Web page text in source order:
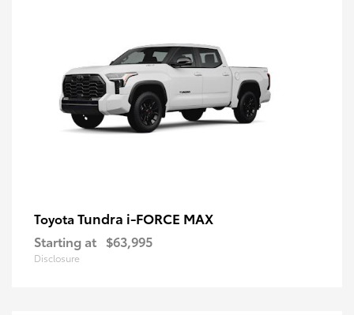
Toyota Tundra i-FORCE MAX
Starting at $63,995
Disclosure